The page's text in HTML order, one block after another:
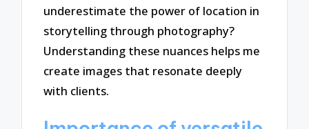
underestimate the power of location in
storytelling through photography?
Understanding these nuances helps me
create images that resonate deeply
with clients.